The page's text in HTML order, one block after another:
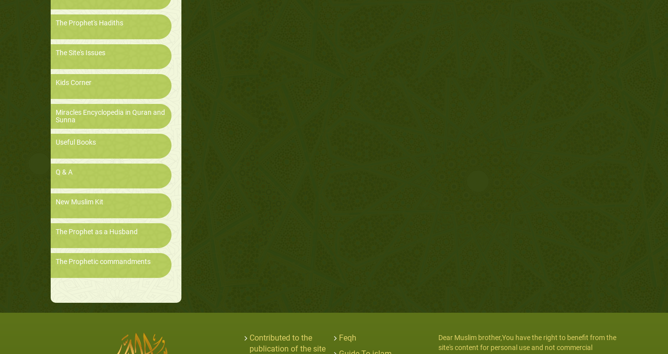
The Prophet's Hadiths
The Site's Issues
Kids Corner
Miracles Encyclopedia in Quran and
Sunna
Useful Books
Q & A
New Muslim Kit
The Prophet as a Husband
The Prophetic commandments
Contributed to the
publication of the site
Feqh
Dear Muslim brother,You have the right to benefit from the
site's content for personal use and not commercial